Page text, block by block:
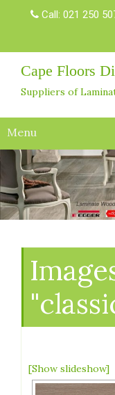
Call: 021 250
Cape Floors
Suppliers of
Menu
[Show slideshow]